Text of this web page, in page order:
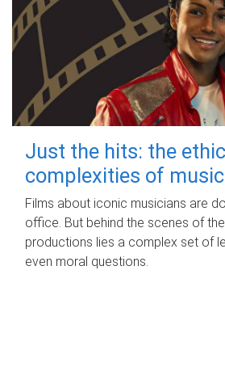
Just the hits: the
complexities of
Films about iconic musicians are
office. But behind the scenes of
productions lies a complex set of
even moral questions.